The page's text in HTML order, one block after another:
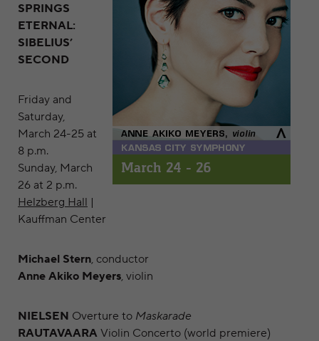
SPRINGS
ETERNAL:
SIBELIUS’
SECOND
Friday and
Saturday,
March 24-25 at
8 p.m.
Sunday, March
26 at 2 p.m.
Helzberg Hall |
Kauffman Center
Michael Stern, conductor
Anne Akiko Meyers, violin
NIELSEN Overture to Maskarade
RAUTAVAARA Violin Concerto (world premiere)